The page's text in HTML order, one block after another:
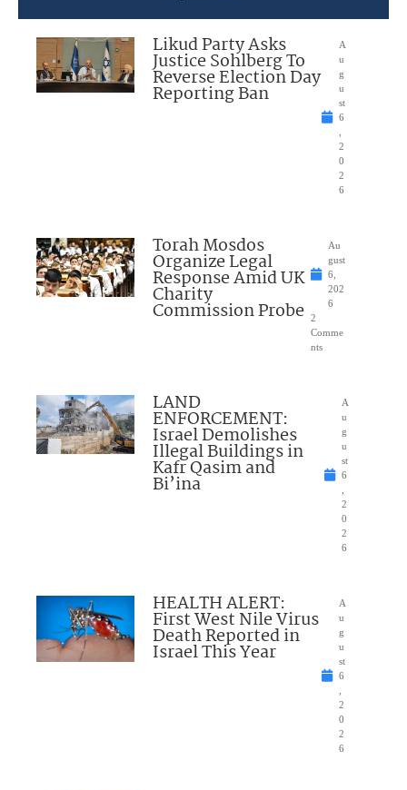
Likud Party Asks
Justice Sohlberg To
Reverse Election Day
Reporting Ban
A
u
g
u
st
6
2
0
2
6
Torah Mosdos
Organize Legal
Response Amid UK
Charity
Commission Probe
Au
gust
6,
202
6
2
Comme
nts
LAND
ENFORCEMENT:
Israel Demolishes
Illegal Buildings in
Kafr Qasim and
Bi’ina
A
u
g
u
st
6
2
0
2
6
HEALTH ALERT:
First West Nile Virus
Death Reported in
Israel This Year
A
u
g
u
st
6
2
0
2
6